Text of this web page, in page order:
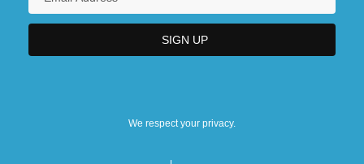
We respect your privacy.